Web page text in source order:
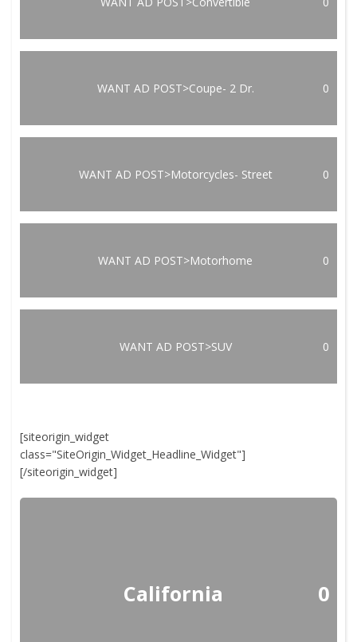
WANT AD POST>Coupe- 2 Dr. 0
WANT AD POST>Motorcycles- Street 0
WANT AD POST>Motorhome 0
WANT AD POST>SUV 0
[siteorigin_widget
class="SiteOrigin_Widget_Headline_Widget"]
[/siteorigin_widget]
California 0